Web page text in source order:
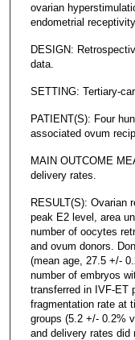
ovarian
endometrial receptivity.
DESIGN:
data.
SETTING: Tertiary-
PATIENT(S): Four
associated ovum
MAIN OUTCOME
delivery rates.
RESULT(S): Ovarian
peak E2 level, area
number of oocytes
and ovum donors.
(mean age, 27.5 +/-
number of embryos
transferred in IVF-ET
fragmentation rate at
groups (5.2 +/- 0.2%
and delivery rates did